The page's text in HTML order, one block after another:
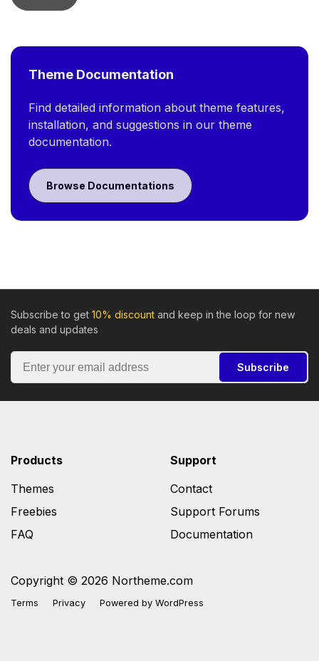
Theme Documentation
Find detailed information about theme features,
installation, and suggestions in our theme
documentation.
Browse Documentations
Subscribe to get 10% discount and keep in the loop for new
deals and updates
Subscribe
Copyright © 2026 Northeme.com
Terms Privacy Powered by WordPress
Products
Themes
Freebies
FAQ
Support
Contact
Support Forums
Documentation